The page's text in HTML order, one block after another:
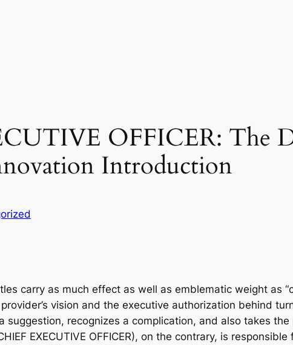
OFFICER: The
Introduction
carry as much effect as well as emblematic weight as
vision and the executive authorization behind
suggestion, recognizes a complication, and also takes
EXECUTIVE OFFICER), on the contrary, is